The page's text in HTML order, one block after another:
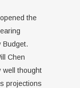
the
Budget.
Chen
well thought
projections